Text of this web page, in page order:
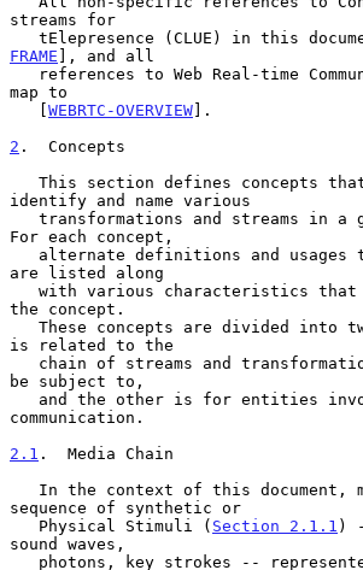
streams for
tElepresence (CLUE) in this
FRAME ], and all
map to
   [
WEBRTC-OVERVIEW].
2 .  Concepts
identify and name various
For each concept,
are listed along
the concept.
is related to the
be subject to,
communication.
2.1 .  Media Chain
sequence of synthetic or
   Physical Stimuli (
Section 2.1.1 )
sound waves,